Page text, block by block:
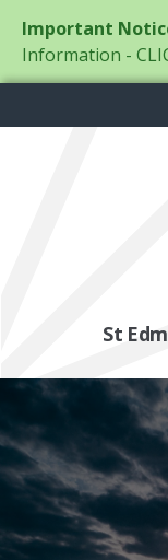
Important
Information -
St